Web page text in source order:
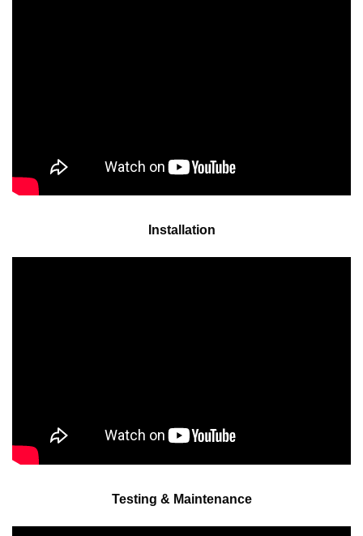
Installation
Testing & Maintenance